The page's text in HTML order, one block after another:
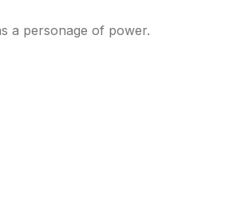
a personage of power.